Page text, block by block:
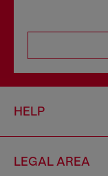
HELP
LEGAL AREA